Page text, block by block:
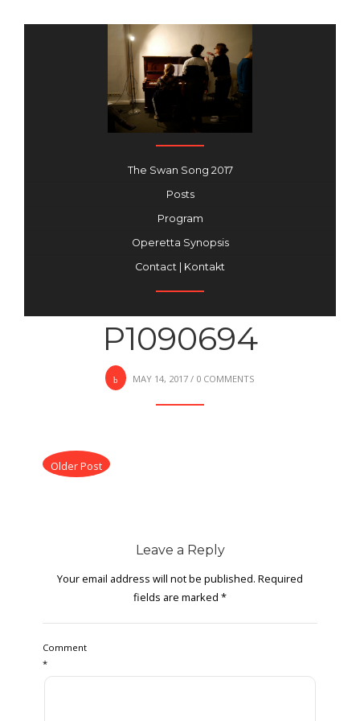
The Swan Song 2017
Posts
Program
Operetta Synopsis
Contact | Kontakt
P1090694
MAY 14, 2017 / 0 COMMENTS
Older Post
Leave a Reply
Your email address will not be published. Required
fields are marked *
Comment
*